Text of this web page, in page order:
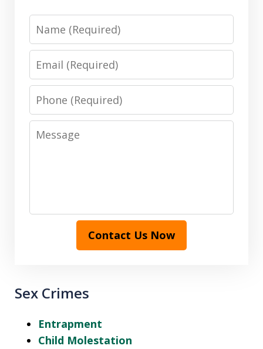
Name
Email
Phone
Message
Contact Us Now
Sex Crimes
Entrapment
Child Molestation